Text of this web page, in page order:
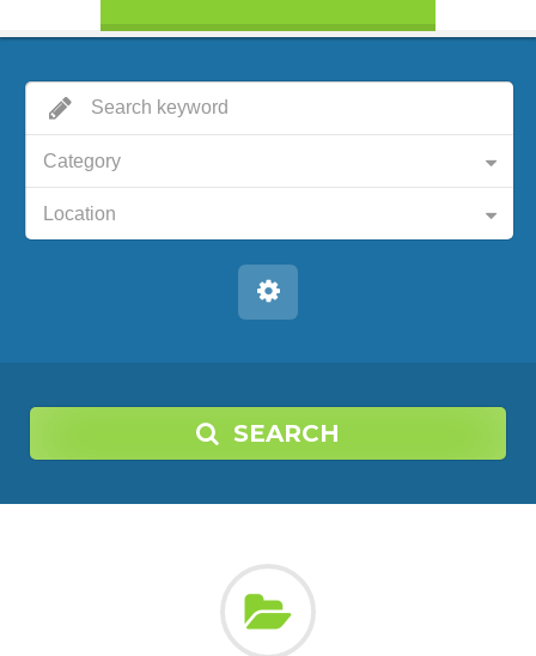
Category
Location
SEARCH